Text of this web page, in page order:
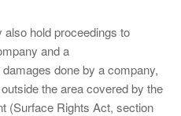
hold proceedings to
and a
done by a company,
the area covered by the
(Surface Rights Act, section